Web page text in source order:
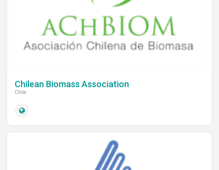
Chilean Biomass Association
Chile